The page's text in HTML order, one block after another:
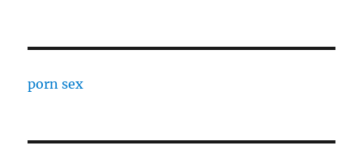
porn sex